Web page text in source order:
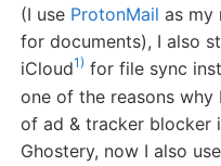
(I use ProtonMail as my
for documents), I also
iCloud1) for file sync
one of the reasons why
of ad & tracker blocker
Ghostery, now I also use